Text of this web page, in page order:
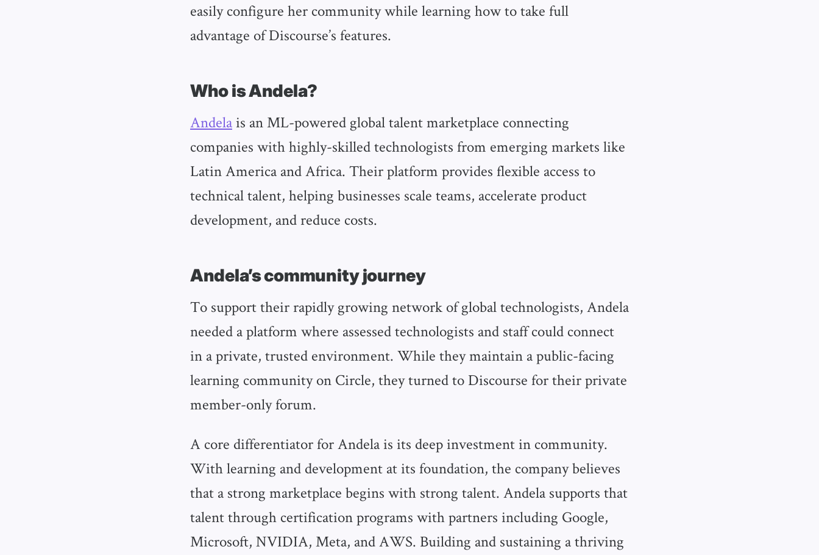
easily configure her community while learning how to take full
advantage of Discourse’s features.
Who is Andela?
Andelais an ML-powered global talent marketplace connecting
companies with highly-skilled technologists from emerging markets like
Latin America and Africa. Their platform provides flexible access to
technical talent, helping businesses scale teams, accelerate product
development, and reduce costs.
Andela’s community journey
To support their rapidly growing network of global technologists, Andela
needed a platform where assessed technologists and staff could connect
in a private, trusted environment. While they maintain a public-facing
learning community on Circle, they turned to Discourse for their private
member-only forum.
A core differentiator for Andela is its deep investment in community.
With learning and development at its foundation, the company believes
that a strong marketplace begins with strong talent. Andela supports that
talent through certification programs with partners including Google,
Microsoft, NVIDIA, Meta, and AWS. Building and sustaining a thriving